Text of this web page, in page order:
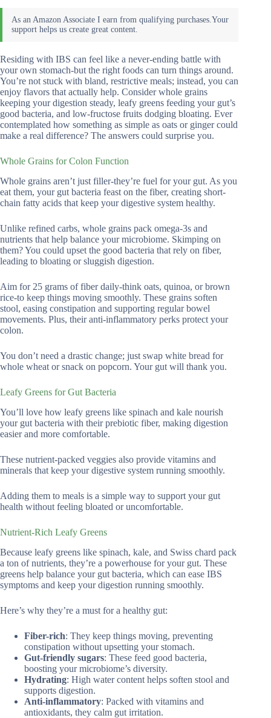
Residing with IBS can feel like a never-ending battle with
your own stomach-but the right foods can turn things around.
You’re not stuck with bland, restrictive meals; instead, you can
enjoy flavors that actually help. Consider whole grains
keeping your digestion steady, leafy greens feeding your gut’s
good bacteria, and low-fructose fruits dodging bloating. Ever
contemplated how something as simple as oats or ginger could
make a real difference? The answers could surprise you.
Whole Grains for Colon Function
Whole grains aren’t just filler-they’re fuel for your gut. As you
eat them, your gut bacteria feast on the fiber, creating short-
chain fatty acids that keep your digestive system healthy.
Unlike refined carbs, whole grains pack omega-3s and
nutrients that help balance your microbiome. Skimping on
them? You could upset the good bacteria that rely on fiber,
leading to bloating or sluggish digestion.
Aim for 25 grams of fiber daily-think oats, quinoa, or brown
rice-to keep things moving smoothly. These grains soften
stool, easing constipation and supporting regular bowel
movements. Plus, their anti-inflammatory perks protect your
colon.
You don’t need a drastic change; just swap white bread for
whole wheat or snack on popcorn. Your gut will thank you.
Leafy Greens for Gut Bacteria
You’ll love how leafy greens like spinach and kale nourish
your gut bacteria with their prebiotic fiber, making digestion
easier and more comfortable.
These nutrient-packed veggies also provide vitamins and
minerals that keep your digestive system running smoothly.
Adding them to meals is a simple way to support your gut
health without feeling bloated or uncomfortable.
Nutrient-Rich Leafy Greens
Because leafy greens like spinach, kale, and Swiss chard pack
a ton of nutrients, they’re a powerhouse for your gut. These
greens help balance your gut bacteria, which can ease IBS
symptoms and keep your digestion running smoothly.
Here’s why they’re a must for a healthy gut:
Fiber-rich: They keep things moving, preventing
constipation without upsetting your stomach.
Gut-friendly sugars: These feed good bacteria,
boosting your microbiome’s diversity.
Hydrating: High water content helps soften stool and
supports digestion.
Anti-inflammatory: Packed with vitamins and
antioxidants, they calm gut irritation.